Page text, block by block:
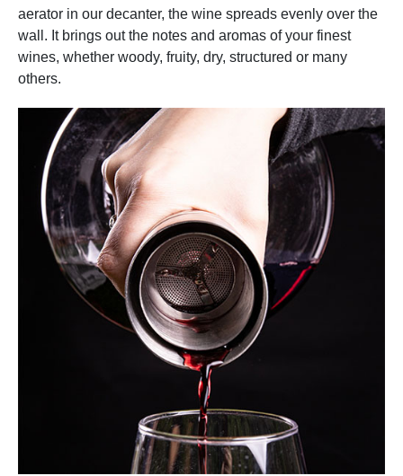
aerator in our decanter, the wine spreads evenly over the
wall. It brings out the notes and aromas of your finest
wines, whether woody, fruity, dry, structured or many
others.